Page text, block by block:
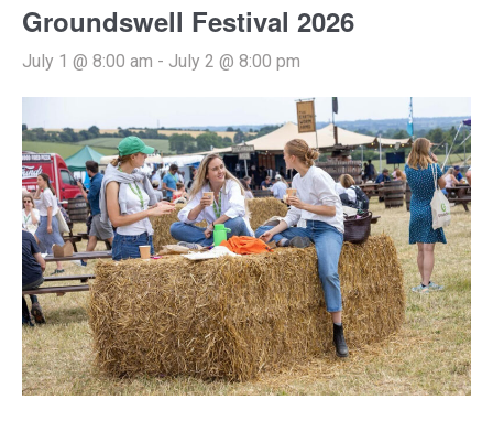
Groundswell Festival 2026
July 1 @ 8:00 am - July 2 @ 8:00 pm